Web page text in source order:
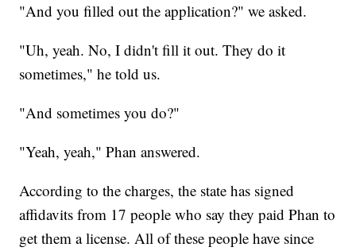
"And you filled out the application?" we asked.
"Uh, yeah. No, I didn't fill it out. They do it
sometimes," he told us.
"And sometimes you do?"
"Yeah, yeah," Phan answered.
According to the charges, the state has signed
affidavits from 17 people who say they paid Phan to
get them a license. All of these people have since